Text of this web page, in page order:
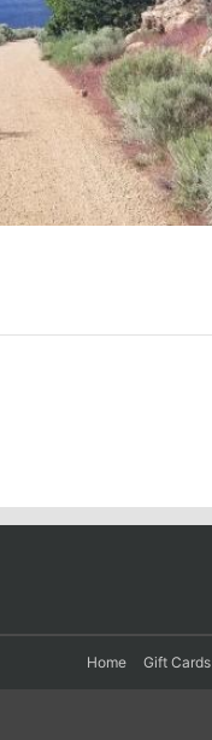
Home Gift Cards